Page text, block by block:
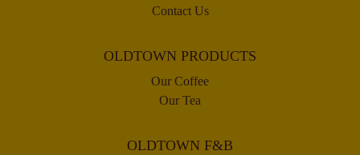
Contact Us
OLDTOWN PRODUCTS
Our Coffee
Our Tea
OLDTOWN F&B